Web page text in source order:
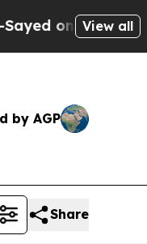
Historic View all
by AGP
Share